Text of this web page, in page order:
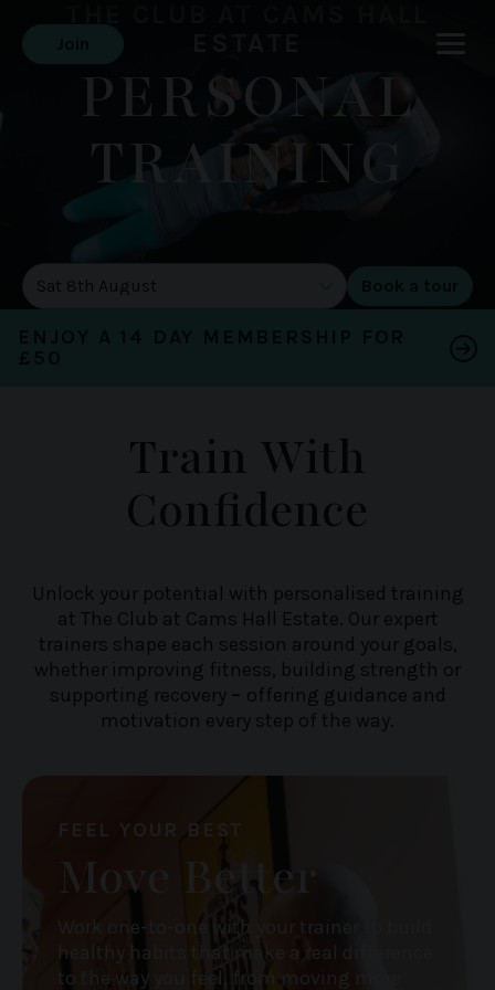
PERSONAL
TRAINING
DATE OF TOUR
Train With
Confidence
Unlock your potential with personalised training
at The Club at Cams Hall Estate. Our expert
trainers shape each session around your goals,
whether improving fitness, building strength or
supporting recovery – offering guidance and
motivation every step of the way.
FEEL YOUR BEST
Move Better
Work one-to-one with your trainer to build
healthy habits that make a real difference
to the way you feel, from moving more